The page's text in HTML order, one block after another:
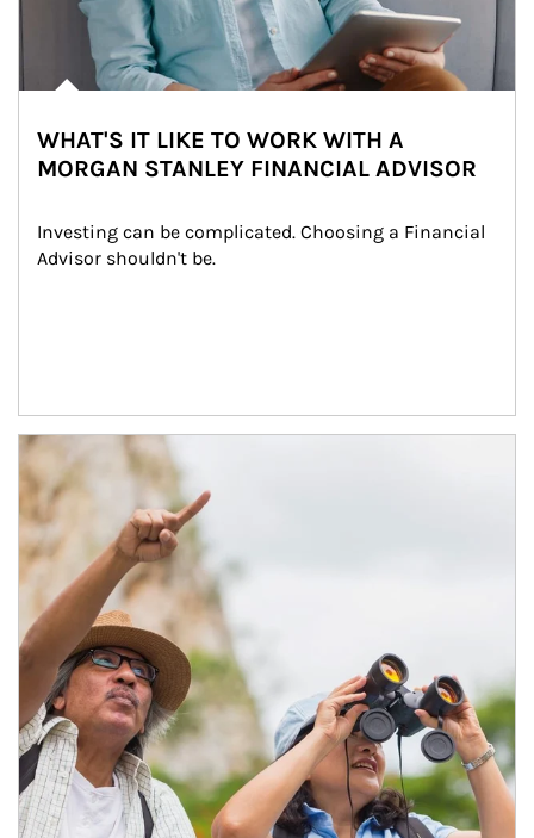
WHAT'S IT LIKE TO WORK WITH A
MORGAN STANLEY FINANCIAL ADVISOR
Investing can be complicated. Choosing a Financial
Advisor shouldn't be.
Article Image